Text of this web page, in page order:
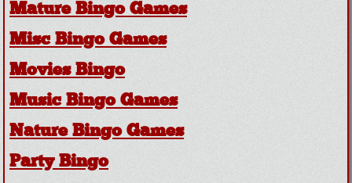
Mature Bingo Games
Misc Bingo Games
Movies Bingo
Music Bingo Games
Nature Bingo Games
Party Bingo